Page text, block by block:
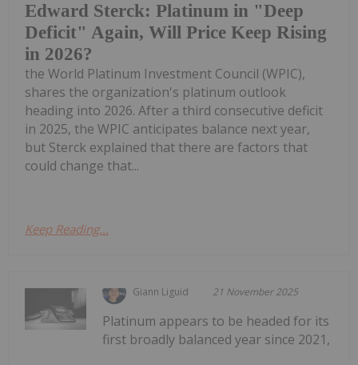
Edward Sterck: Platinum in "Deep
Deficit" Again, Will Price Keep Rising
in 2026?
the World Platinum Investment Council (WPIC),
shares the organization's platinum outlook
heading into 2026. After a third consecutive deficit
in 2025, the WPIC anticipates balance next year,
but Sterck explained that there are factors that
could change that...
Keep Reading...
Giann Liguid 21 November 2025
Platinum appears to be headed for its
first broadly balanced year since 2021,